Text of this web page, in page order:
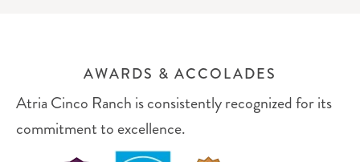
AWARDS & ACCOLADES
Atria Cinco Ranch is consistently recognized for its
commitment to excellence.